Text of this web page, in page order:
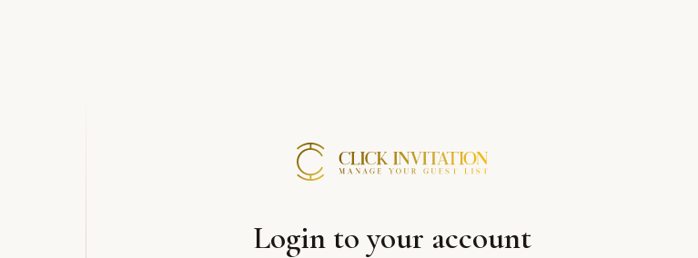
Login to your account